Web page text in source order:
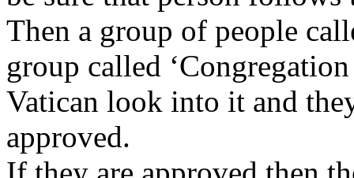
Then a group of people
group called
Vatican look into it and
approved.